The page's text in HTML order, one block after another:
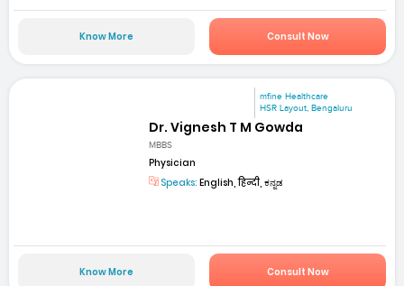
Know More Consult Now
mfine Healthcare
HSR Layout, Bengaluru
Dr. Vignesh T M Gowda
MBBS
Physician
Speaks: English, हिन्दी, ಕನ್ನಡ
Know More Consult Now